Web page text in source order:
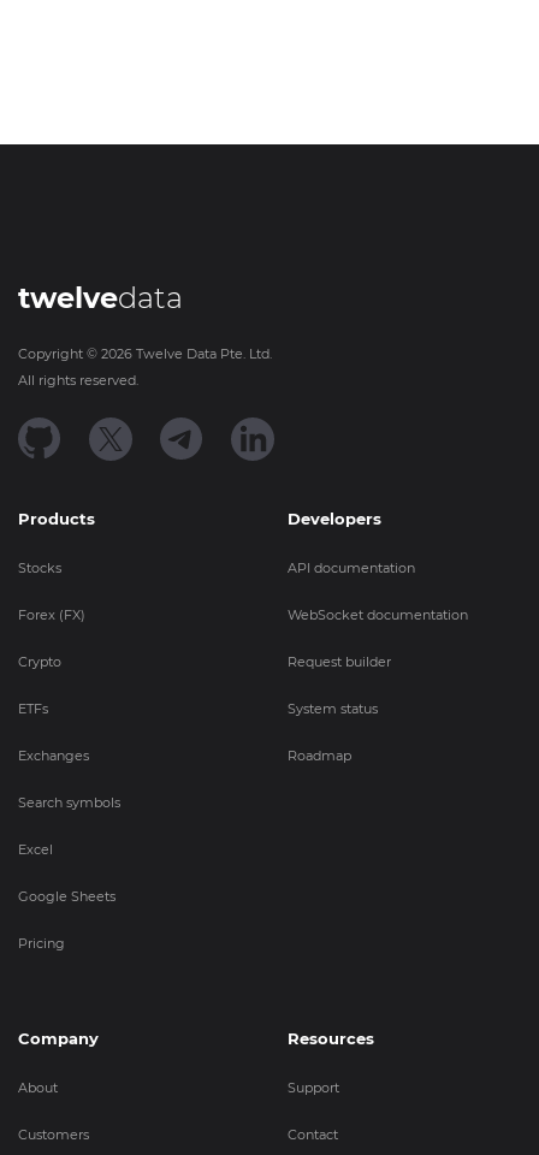
twelvedata
Copyright © 2026 Twelve Data Pte. Ltd.
All rights reserved.
Products
Stocks
Forex (FX)
Crypto
ETFs
Exchanges
Search symbols
Excel
Google Sheets
Pricing
Developers
API documentation
WebSocket documentation
Request builder
System status
Roadmap
Company
About
Customers
Resources
Support
Contact